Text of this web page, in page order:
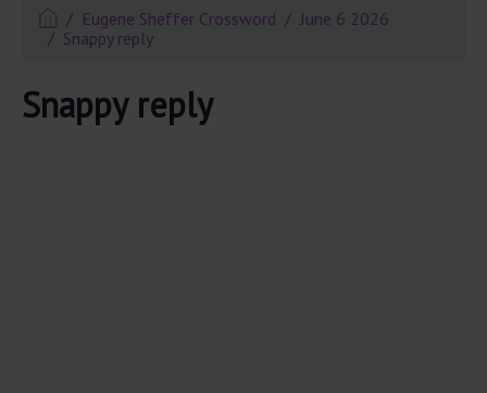
Eugene Sheffer Crossword
June 6 2026
Snappy reply
Snappy reply